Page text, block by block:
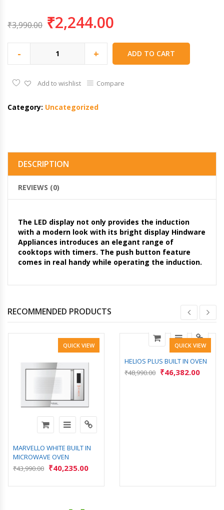
₹3,990.00 ₹2,244.00
- + ADD TO CART
Add to wishlist Compare
Category: Uncategorized
DESCRIPTION
REVIEWS (0)
The LED display not only provides the induction
with a modern look with its bright display Hindware
Appliances introduces an elegant range of
cooktops with timers. The push button feature
comes in real handy while operating the induction.
RECOMMENDED PRODUCTS
QUICK VIEW
MARVELLO WHITE BUILT IN
MICROWAVE OVEN
₹43,990.00 ₹40,235.00
QUICK VIEW
HELIOS PLUS BUILT IN OVEN
₹48,990.00 ₹46,382.00